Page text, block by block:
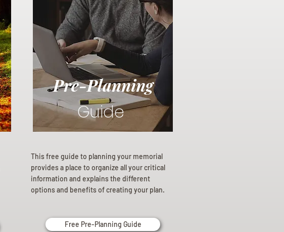
Pre-Planning
Guide
This free guide to planning your memorial
provides a place to organize all your critical
information and explains the different
options and benefits of creating your plan.
Free Pre-Planning Guide